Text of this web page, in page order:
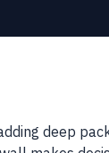
deep